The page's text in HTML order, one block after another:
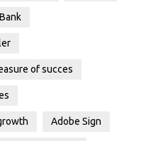
of succes
Adobe Sign